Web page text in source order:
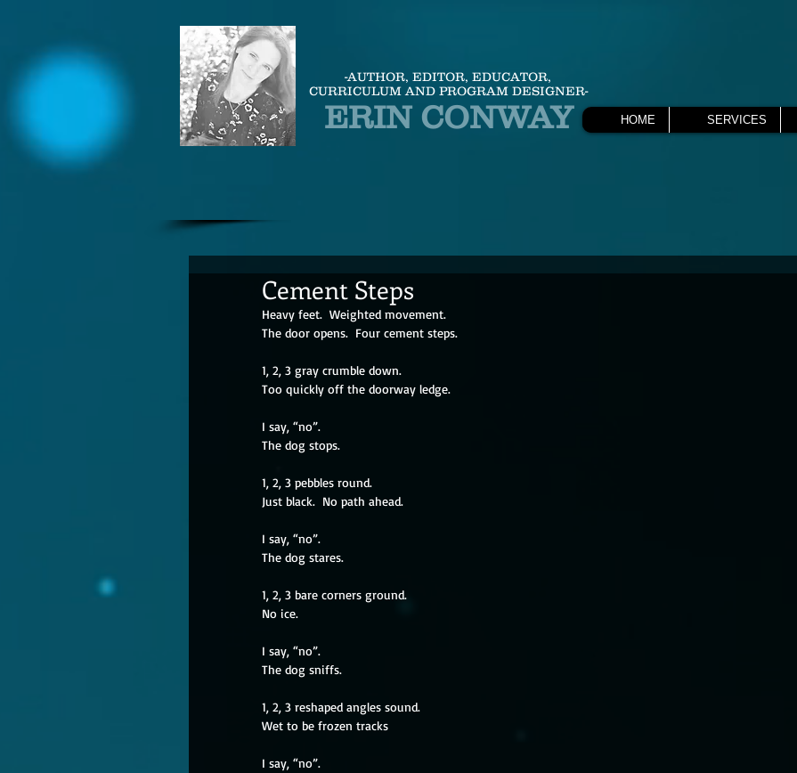
-AUTHOR, EDITOR, EDUCATOR,
CURRICULUM AND PROGRAM DESIGNER-
ERIN CONWAY HOME SERVICES
Cement Steps
Heavy feet.  Weighted movement.
The door opens.  Four cement steps.
1, 2, 3 gray crumble down.
Too quickly off the doorway ledge.
I say, “no”.
The dog stops.
1, 2, 3 pebbles round.
Just black.  No path ahead.
I say, “no”.
The dog stares.
1, 2, 3 bare corners ground.
No ice.
I say, “no”.
The dog sniffs.
1, 2, 3 reshaped angles sound.
Wet to be frozen tracks
I say, “no”.